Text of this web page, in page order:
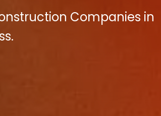
Companies in